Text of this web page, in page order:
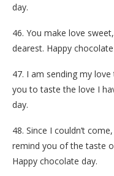
day.
46. You make love
dearest. Happy
47. I am sending my
you to taste the love I
day.
48. Since I couldn’t
remind you of the taste
Happy chocolate day.